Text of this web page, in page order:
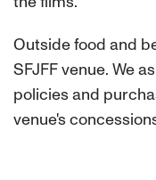
Outside food and
SFJFF venue. We
policies and
venue's